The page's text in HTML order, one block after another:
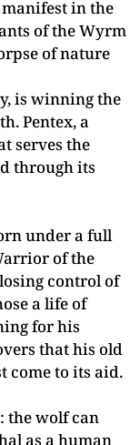
in the
of the Wyrm
of nature
is winning the
Pentex, a
serves the
through its
under a full
of the
control of
a life of
for his
that his old
come to its aid.
the wolf can
as a human